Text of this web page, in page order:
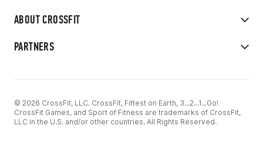
ABOUT CROSSFIT
PARTNERS
© 2026 CrossFit, LLC. CrossFit, Fittest on Earth, 3...2...1...Go!
CrossFit Games, and Sport of Fitness are trademarks of CrossFit,
LLC in the U.S. and/or other countries. All Rights Reserved.